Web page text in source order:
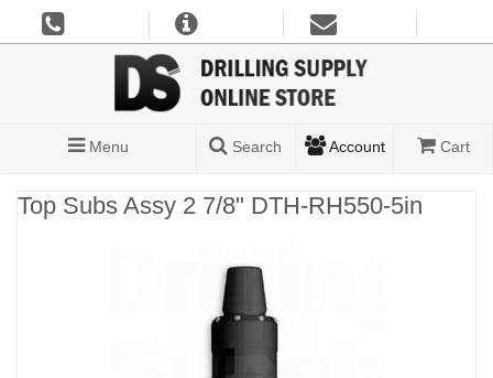
Menu Search Account Cart
Top Subs Assy 2 7/8" DTH-RH550-5in